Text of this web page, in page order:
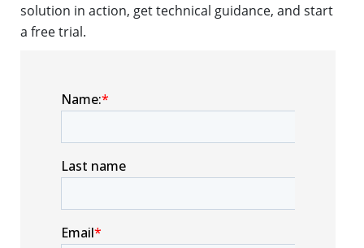
solution in action, get technical guidance, and start
a free trial.